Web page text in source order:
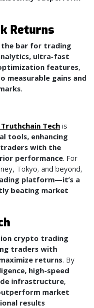
Returns
the bar for trading
ultra-fast
features,
measurable gains and
.
Truthchain Tech is
tools, enhancing
traders with the
performance. For
Tokyo, and beyond,
platform—it’s a
beating market
crypto trading
traders with
returns. By
high-speed
infrastructure,
market
results